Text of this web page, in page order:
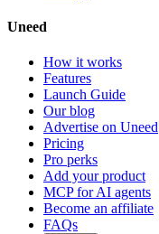
Uneed
How it works
Features
Launch Guide
Our blog
Advertise on Uneed
Pricing
Pro perks
Add your product
MCP for AI agents
Become an affiliate
FAQs